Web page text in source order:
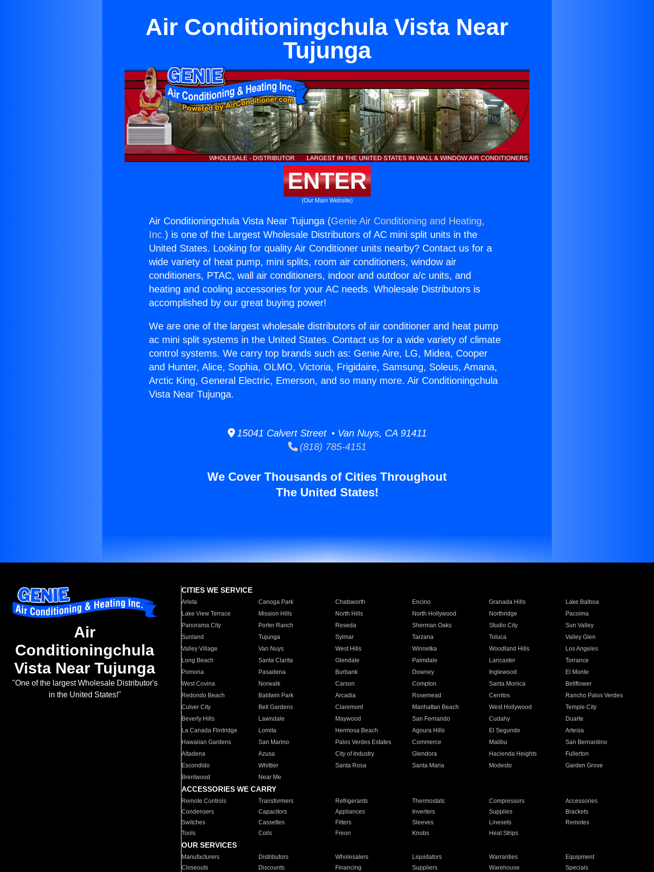
Air Conditioningchula Vista Near
Tujunga
ENTER
(Our Main Website)
Air Conditioningchula Vista Near Tujunga (Genie Air Conditioning and Heating,
Inc.) is one of the Largest Wholesale Distributors of AC mini split units in the
United States. Looking for quality Air Conditioner units nearby? Contact us for a
wide variety of heat pump, mini splits, room air conditioners, window air
conditioners, PTAC, wall air conditioners, indoor and outdoor a/c units, and
heating and cooling accessories for your AC needs. Wholesale Distributors is
accomplished by our great buying power!
We are one of the largest wholesale distributors of air conditioner and heat pump
ac mini split systems in the United States. Contact us for a wide variety of climate
control systems. We carry top brands such as: Genie Aire, LG, Midea, Cooper
and Hunter, Alice, Sophia, OLMO, Victoria, Frigidaire, Samsung, Soleus, Amana,
Arctic King, General Electric, Emerson, and so many more. Air Conditioningchula
Vista Near Tujunga.
15041 Calvert Street • Van Nuys, CA 91411
(818) 785-4151
We Cover Thousands of Cities Throughout
The United States!
Air
Conditioningchula
Vista Near Tujunga
"One of the largest Wholesale Distributor's
in the United States!"
CITIES WE SERVICE
Arleta Canoga Park Chatsworth Encino Granada Hills
Lake Balboa
Lake View Terrace
Mission Hills North Hills North Hollywood Northridge
Pacoima
Panorama City
Porter Ranch Reseda Sherman Oaks Studio City
Sun Valley
Sunland
Tujunga Sylmar Tarzana Toluca
Valley Glen
Valley Village
Van Nuys West Hills Winnetka Woodland Hills
Los Angeles
Long Beach
Santa Clarita Glendale Palmdale Lancaster
Torrance
Pomona
Pasadena Burbank Downey Inglewood
El Monte
West Covina
Norwalk Carson Compton Santa Monica
Bellflower
Redondo Beach
Baldwin Park Arcadia Rosemead Cerritos
Rancho Palos Verdes
Culver City
Bell Gardens Claremont Manhattan Beach West Hollywood
Temple City
Beverly Hills
Lawndale Maywood San Fernando Cudahy
Duarte
La Canada Flintridge
Lomita Hermosa Beach Agoura Hills El Segundo
Artesia
Hawaiian Gardens
San Marino Palos Verdes Estates Commerce Malibu
San Bernardino
Altadena
Azusa City of Industry Glendora Hacienda Heights
Fullerton
Escondido
Whittier Santa Rosa Santa Maria Modesto
Garden Grove
Brentwood
Near Me
ACCESSORIES WE CARRY
Remote Controls Transformers Refrigerants Thermostats Compressors
Accessories
Condensers
Capacitors Appliances Inverters Supplies
Brackets
Switches
Cassettes Filters Sleeves Linesets
Remotes
Tools
Coils Freon Knobs Heat Strips
OUR SERVICES
Manufacturers Distributors Wholesalers Liquidators Warranties
Equipment
Closeouts
Discounts Financing Suppliers Warehouse Specials